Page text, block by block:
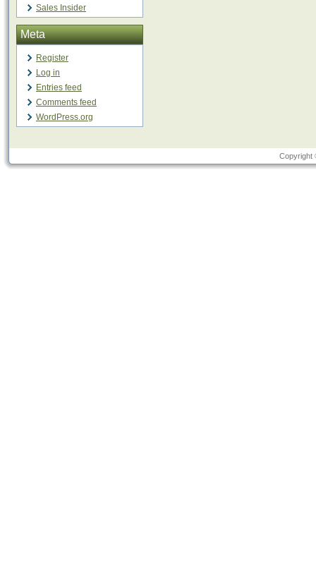
Sales Insider
Meta
Register
Log in
Entries feed
Comments feed
WordPress.org
Copyright